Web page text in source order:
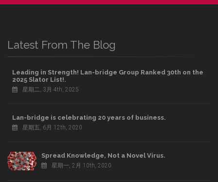
Latest From The Blog
Leading in Strength! Lan-bridge Group Ranked 30th on the
2025 Slator List!.
星期二, 3月 4th, 2025
Lan-bridge is celebrating 20 years of business.
星期五, 6月 12th, 2020
Spread Knowledge, Not a Novel Virus.
星期一, 2月 10th, 2020